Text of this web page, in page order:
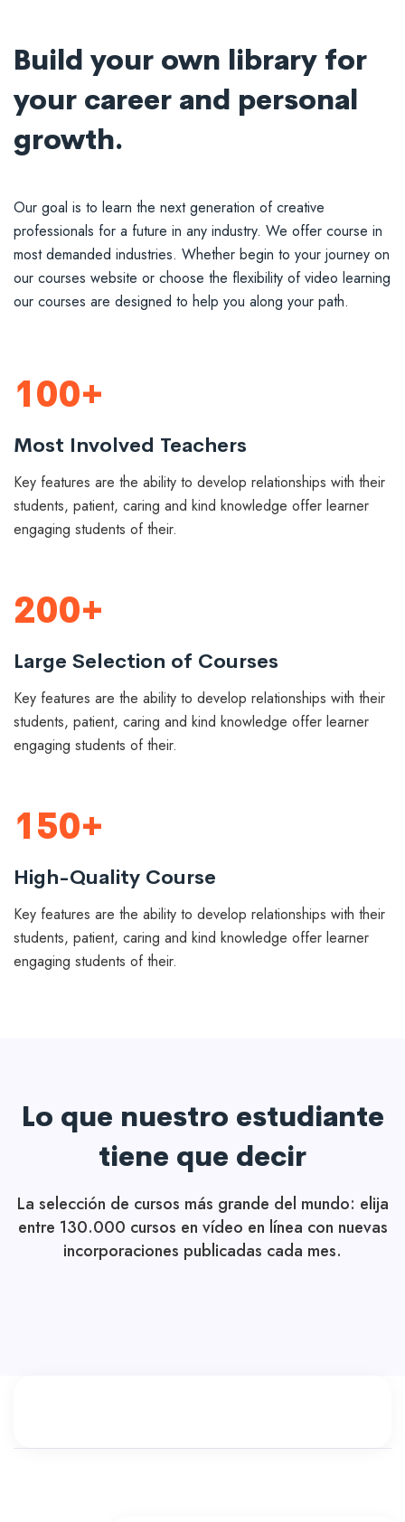
Build your own library for
your career and personal
growth.
Our goal is to learn the next generation of creative
professionals for a future in any industry. We offer course in
most demanded industries. Whether begin to your journey on
our courses website or choose the flexibility of video learning
our courses are designed to help you along your path.
100+
Most Involved Teachers
Key features are the ability to develop relationships with their
students, patient, caring and kind knowledge offer learner
engaging students of their.
200+
Large Selection of Courses
Key features are the ability to develop relationships with their
students, patient, caring and kind knowledge offer learner
engaging students of their.
150+
High-Quality Course
Key features are the ability to develop relationships with their
students, patient, caring and kind knowledge offer learner
engaging students of their.
Lo que nuestro estudiante
tiene que decir
La selección de cursos más grande del mundo: elija
entre 130.000 cursos en vídeo en línea con nuevas
incorporaciones publicadas cada mes.